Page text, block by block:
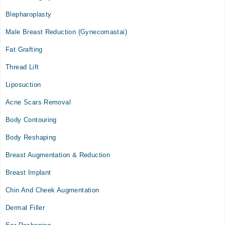
Fri
09:00 AM - 09:00 PM
Sun
Blepharoplasty
Male Breast Reduction (Gynecomastai)
Fat Grafting
Thread Lift
Liposuction
Acne Scars Removal
Body Contouring
Body Reshaping
Breast Augmentation & Reduction
Breast Implant
Chin And Cheek Augmentation
Dermal Filler